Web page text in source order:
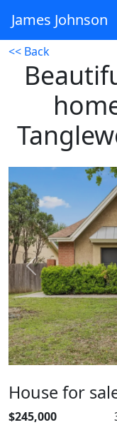
James Johnson
<< Back
Previous
House for
$245,000